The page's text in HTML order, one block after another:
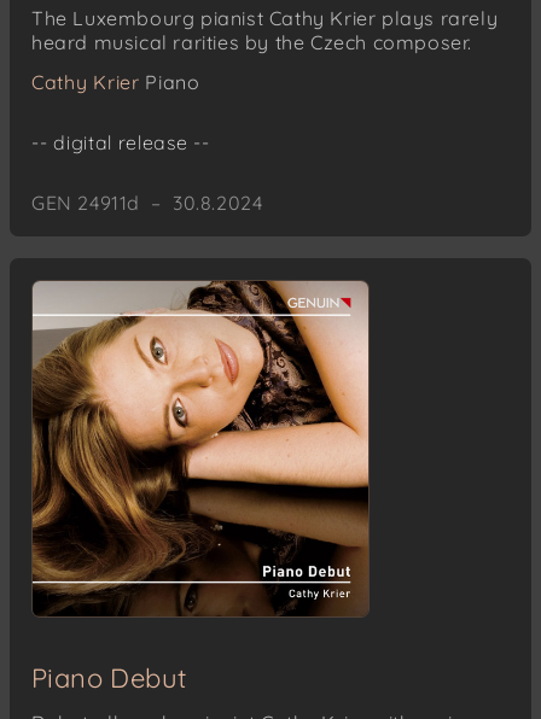
The Luxembourg pianist Cathy Krier plays rarely
heard musical rarities by the Czech composer.
Cathy Krier Piano
-- digital release --
GEN 24911d – 30.8.2024
Piano Debut